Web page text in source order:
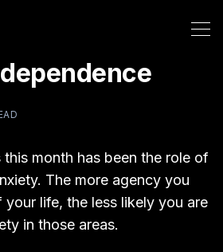
month has been the role of
The more agency you
your life, the less likely you are
in those areas.